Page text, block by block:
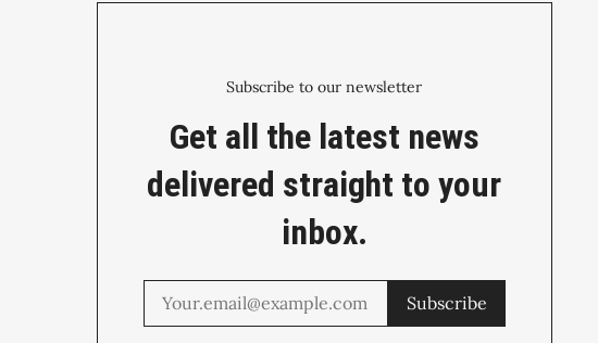
Subscribe to our newsletter
Get all the latest news
delivered straight to your
inbox.
Subscribe